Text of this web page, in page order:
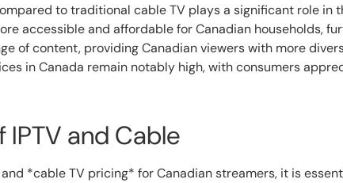
to traditional cable TV plays a significant role in
accessible and affordable for Canadian households,
of content, providing Canadian viewers with more
in Canada remain notably high, with consumers
and Cable
*cable TV pricing* for Canadian streamers, it is